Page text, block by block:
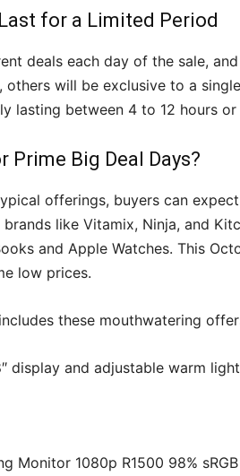
for a Limited Period
deals each day of the sale,
will be exclusive to a
lasting between 4 to 12 hours
Prime Big Deal Days?
offerings, buyers can
like Vitamix, Ninja, and
and Apple Watches. This
low prices.
these mouthwatering
display and adjustable warm
Monitor 1080p R1500 98%